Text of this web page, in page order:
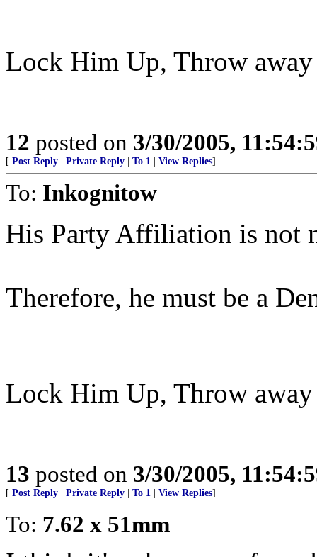
Lock Him Up, Throw
12 posted on 3/30/2005,
[ Post Reply Private Reply To 1 View Replies]
To: Inkognitow
His Party Affiliation is not
Therefore, he must be a
Lock Him Up, Throw
13 posted on 3/30/2005,
[ Post Reply Private Reply To 1 View Replies]
To: 7.62 x 51mm